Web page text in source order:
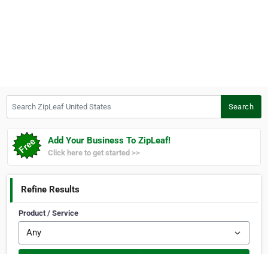
Search
Add Your Business To ZipLeaf!
Click here to get started >>
Refine Results
Product / Service